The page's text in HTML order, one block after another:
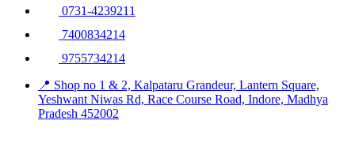
0731-4239211
7400834214
9755734214
📍 Shop no 1 & 2, Kalpataru Grandeur, Lantern Square,
Yeshwant Niwas Rd, Race Course Road, Indore, Madhya
Pradesh 452002